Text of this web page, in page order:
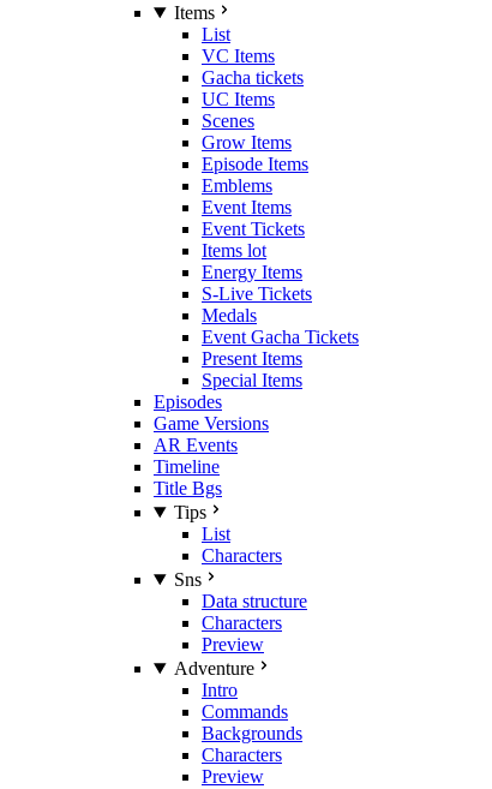
Items
List
VC Items
Gacha tickets
UC Items
Scenes
Grow Items
Episode Items
Emblems
Event Items
Event Tickets
Items lot
Energy Items
S-Live Tickets
Medals
Event Gacha Tickets
Present Items
Special Items
Episodes
Game Versions
AR Events
Timeline
Title Bgs
Tips
List
Characters
Sns
Data structure
Characters
Preview
Adventure
Intro
Commands
Backgrounds
Characters
Preview